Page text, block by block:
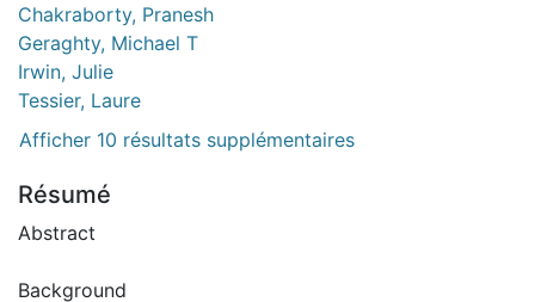
Chakraborty, Pranesh
Geraghty, Michael T
Irwin, Julie
Tessier, Laure
Afficher 10 résultats supplémentaires
Résumé
Abstract
Background